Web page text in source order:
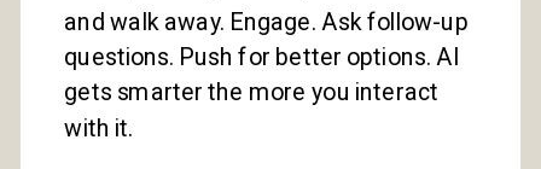
and walk away. Engage. Ask follow-up
questions. Push for better options. AI
gets smarter the more you interact
with it.